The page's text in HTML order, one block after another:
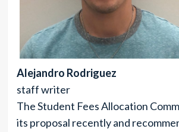
Alejandro Rodriguez
staff writer
The Student Fees Allocation
its proposal recently and